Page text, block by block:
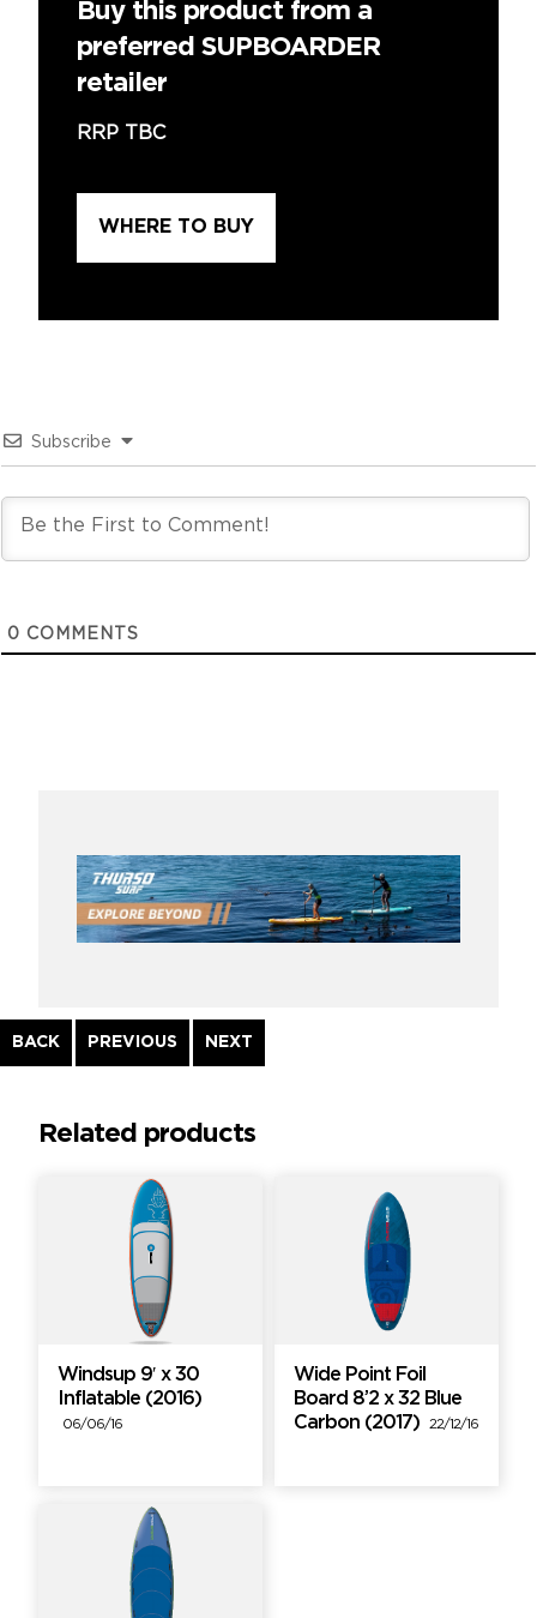
Buy this product from a
preferred SUPBOARDER
retailer
RRP TBC
WHERE TO BUY
Subscribe
0 COMMENTS
BACK
Continue
Reading
PREVIOUS NEXT
Related products
Windsup 9′ x 30
Inflatable (2016)
06/06/16
Wide Point Foil
Board 8’2 x 32 Blue
Carbon (2017)
22/12/16